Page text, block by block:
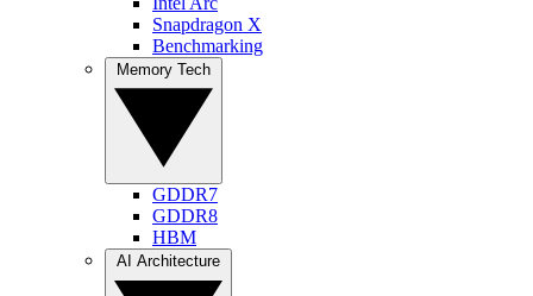
Snapdragon X
Benchmarking
GDDR7
GDDR8
HBM